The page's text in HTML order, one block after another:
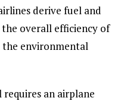
derive fuel and
the overall efficiency of
the environmental
an airplane